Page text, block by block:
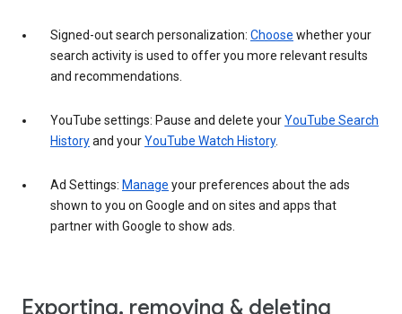
Signed-out search personalization: Choose whether your
search activity is used to offer you more relevant results
and recommendations.
YouTube settings: Pause and delete yourYouTube Search
Historyand yourYouTube Watch History.
Ad Settings: Manage your preferences about the ads
shown to you on Google and on sites and apps that
partner with Google to show ads.
Exporting, removing & deleting